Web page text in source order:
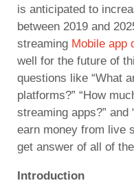
is anticipated to
between 2019 and
streaming Mobile app
well for the future of
questions like “What
platforms?” “How
streaming apps?”
earn money from live
get answer of all of
Introduction